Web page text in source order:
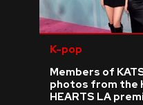
K-pop
Members of
photos from the
HEARTS LA